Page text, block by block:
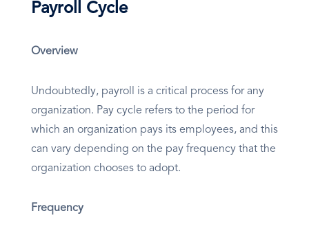
Payroll Cycle
Overview
Undoubtedly, payroll is a critical process for any
organization. Pay cycle refers to the period for
which an organization pays its employees, and this
can vary depending on the pay frequency that the
organization chooses to adopt.
Frequency